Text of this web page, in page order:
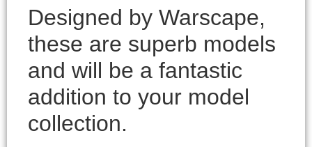
Designed by Warscape,
these are superb models
and will be a fantastic
addition to your model
collection.